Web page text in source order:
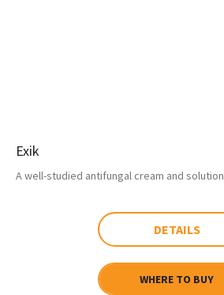
Exik
A well-studied antifungal cream and solution
DETAILS
WHERE TO BUY